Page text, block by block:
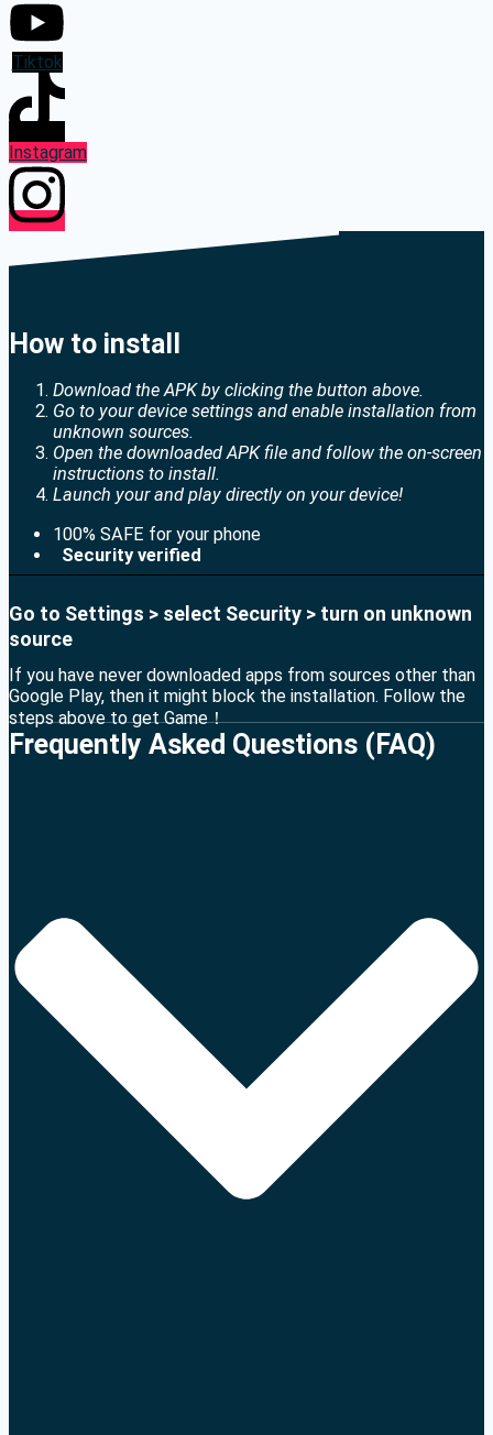
Tiktok
Instagram
How to install
Download the APK by clicking the button above.
Go to your device settings and enable installation from
unknown sources.
Open the downloaded APK file and follow the on-screen
instructions to install.
Launch your and play directly on your device!
100% SAFE for your phone
Security verified
Go to Settings > select Security > turn on unknown
source
If you have never downloaded apps from sources other than
Google Play, then it might block the installation. Follow the
steps above to get Game！
Frequently Asked Questions (FAQ)